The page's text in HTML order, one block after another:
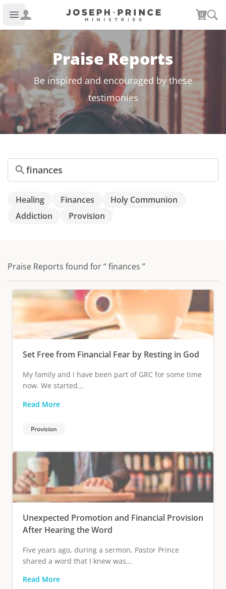
Open main menu
Joseph Prince Ministries 0
Praise Reports
Be inspired and encouraged by these
testimonies
Search
Healing Finances
Holy Communion
Addiction
Provision
Praise Reports found for “ finances ”
Set Free from Financial Fear by Resting in God
My family and I have been part of GRC for some time
now. We started...
Read More
Provision
Unexpected Promotion and Financial Provision
After Hearing the Word
Five years ago, during a sermon, Pastor Prince
shared a word that I knew was...
Read More